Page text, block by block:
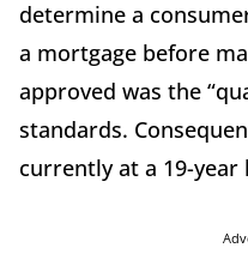
determine a
a mortgage before
approved was the
standards.
currently at a 19-year